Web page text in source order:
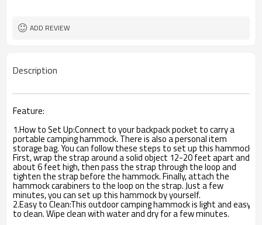
ADD REVIEW
Description
Feature:
1.How to Set Up:Connect to your backpack pocket to carry a
portable camping hammock. There is also a personal item
storage bag. You can follow these steps to set up this hammock.
First, wrap the strap around a solid object 12-20 feet apart and
about 6 feet high, then pass the strap through the loop and
tighten the strap before the hammock. Finally, attach the
hammock carabiners to the loop on the strap. Just a few
minutes, you can set up this hammock by yourself.
2.Easy to Clean:This outdoor camping hammock is light and easy
to clean. Wipe clean with water and dry for a few minutes.